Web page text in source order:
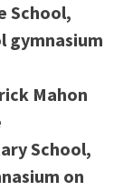
School,
gymnasium
Mahon
School,
on